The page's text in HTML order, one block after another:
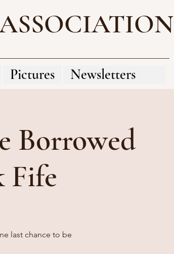
Pictures Newsletters
Borrowed
Fife
last chance to be